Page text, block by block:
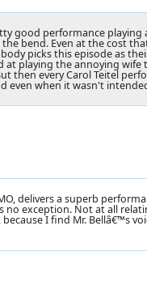
good performance playing
bend. Even at the cost
picks this episode as
at playing the annoying wife
then every Carol Teitel
even when it wasn't
delivers a superb
no exception. Not at all
I find Mr. Bellâ€™s